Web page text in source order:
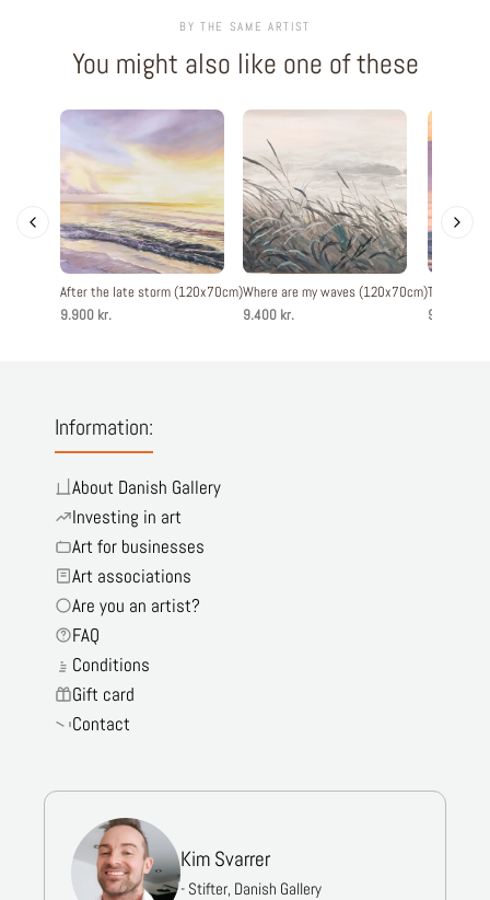
BY THE SAME ARTIST
You might also like one of these
After the late storm (120x70cm)
9.900 kr.
Where are my waves (120x70cm)
9.400 kr.
The
9.900 kr.
Information:
About Danish Gallery
Investing in art
Art for businesses
Art associations
Are you an artist?
FAQ
Conditions
Gift card
Contact
Kim Svarrer
- Stifter, Danish Gallery